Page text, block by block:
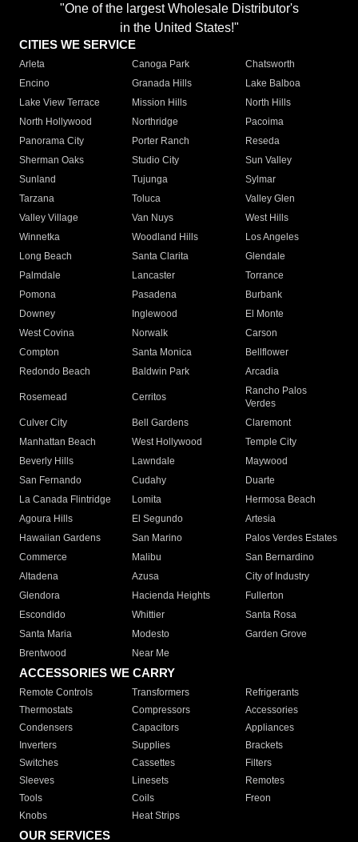
"One of the largest Wholesale Distributor's
in the United States!"
CITIES WE SERVICE
Arleta Canoga Park
Chatsworth
Encino
Granada Hills
Lake Balboa
Lake View Terrace
Mission Hills
North Hills
North Hollywood
Northridge
Pacoima
Panorama City
Porter Ranch
Reseda
Sherman Oaks
Studio City
Sun Valley
Sunland
Tujunga
Sylmar
Tarzana
Toluca
Valley Glen
Valley Village
Van Nuys
West Hills
Winnetka
Woodland Hills
Los Angeles
Long Beach
Santa Clarita
Glendale
Palmdale
Lancaster
Torrance
Pomona
Pasadena
Burbank
Downey
Inglewood
El Monte
West Covina
Norwalk
Carson
Compton
Santa Monica
Bellflower
Redondo Beach
Baldwin Park Arcadia
Rosemead Cerritos
Rancho Palos
Verdes
Culver City
Bell Gardens
Claremont
Manhattan Beach
West Hollywood
Temple City
Beverly Hills
Lawndale
Maywood
San Fernando
Cudahy
Duarte
La Canada Flintridge
Lomita
Hermosa Beach
Agoura Hills
El Segundo
Artesia
Hawaiian Gardens
San Marino
Palos Verdes Estates
Commerce
Malibu
San Bernardino
Altadena
Azusa
City of Industry
Glendora
Hacienda Heights
Fullerton
Escondido
Whittier
Santa Rosa
Santa Maria
Modesto
Garden Grove
Brentwood
Near Me
ACCESSORIES WE CARRY
Remote Controls Transformers
Refrigerants
Thermostats
Compressors
Accessories
Condensers
Capacitors
Appliances
Inverters
Supplies
Brackets
Switches
Cassettes
Filters
Sleeves
Linesets
Remotes
Tools
Coils
Freon
Knobs
Heat Strips
OUR SERVICES